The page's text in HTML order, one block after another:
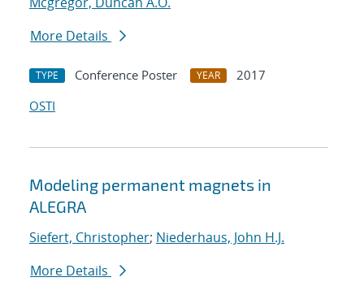
More Details
TYPE Conference Poster YEAR
2017
OSTI
Modeling permanent magnets in
ALEGRA
Siefert, Christopher; Niederhaus, John H.J.
More Details